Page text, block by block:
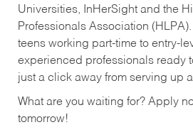
Universities, InHerSight and the
Professionals Association
teens working part-time to entry-
experienced professionals ready
just a click away from serving up
What are you waiting for? Apply
tomorrow!